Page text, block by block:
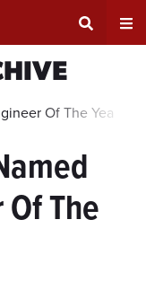
Search
Input
Area
Of The Year
The